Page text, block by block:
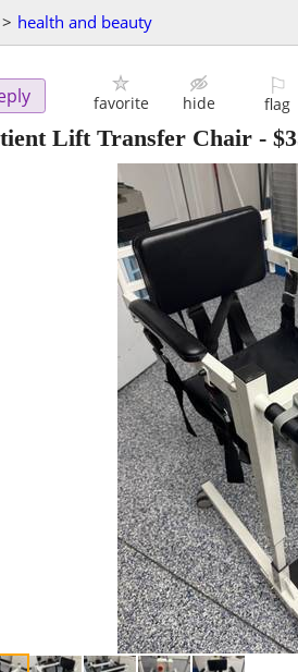
> health and beauty
favorite hide
⚐
flag
Lift Transfer Chair -